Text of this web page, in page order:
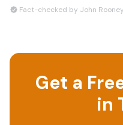
Fact-checked by John
Get a
in